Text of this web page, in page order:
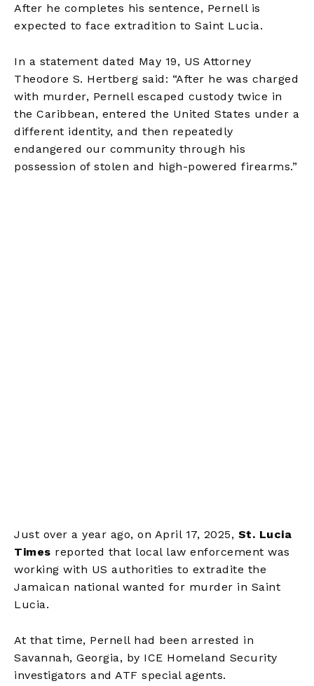
After he completes his sentence, Pernell is
expected to face extradition to Saint Lucia.
In a statement dated May 19, US Attorney
Theodore S. Hertberg said: “After he was charged
with murder, Pernell escaped custody twice in
the Caribbean, entered the United States under a
different identity, and then repeatedly
endangered our community through his
possession of stolen and high-powered firearms.”
Just over a year ago, on April 17, 2025, St. Lucia
Times reported that local law enforcement was
working with US authorities to extradite the
Jamaican national wanted for murder in Saint
Lucia.
At that time, Pernell had been arrested in
Savannah, Georgia, by ICE Homeland Security
investigators and ATF special agents.